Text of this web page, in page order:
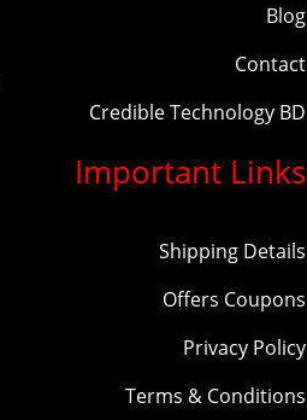
Blog
Contact
Credible Technology BD
Important Links
Shipping Details
Offers Coupons
Privacy Policy
Terms & Conditions